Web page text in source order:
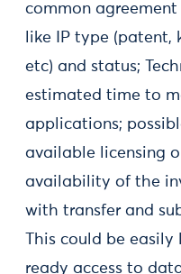
common
like IP type (patent,
etc) and status;
estimated time to
applications;
available licensing
availability of the
with transfer and
This could be
ready access to